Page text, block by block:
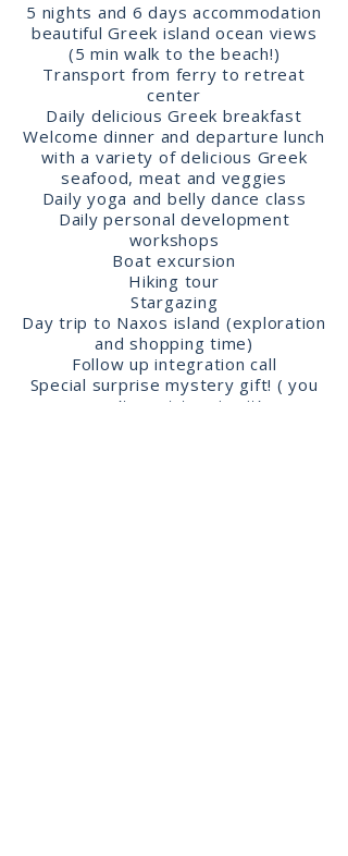
5 nights and 6 days accommodation
beautiful Greek island ocean views
(5 min walk to the beach!)
Transport from ferry to retreat
center
Daily delicious Greek breakfast
Welcome dinner and departure lunch
with a variety of delicious Greek
seafood, meat and veggies
Daily yoga and belly dance class
Daily personal development
workshops
Boat excursion
Hiking tour
Stargazing
Day trip to Naxos island (exploration
and shopping time)
Follow up integration call
Special surprise mystery gift! ( you
won’t want to miss it)